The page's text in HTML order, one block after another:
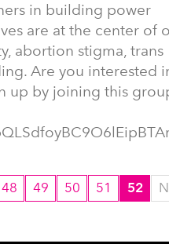
in building power
are at the center of
abortion stigma, trans
Are you interested
up by joining this
48 49 50 51 52